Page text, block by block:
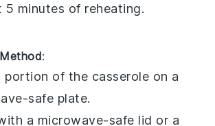
5 minutes of reheating.
:
portion of the casserole on a
safe plate.
a microwave-safe lid or a